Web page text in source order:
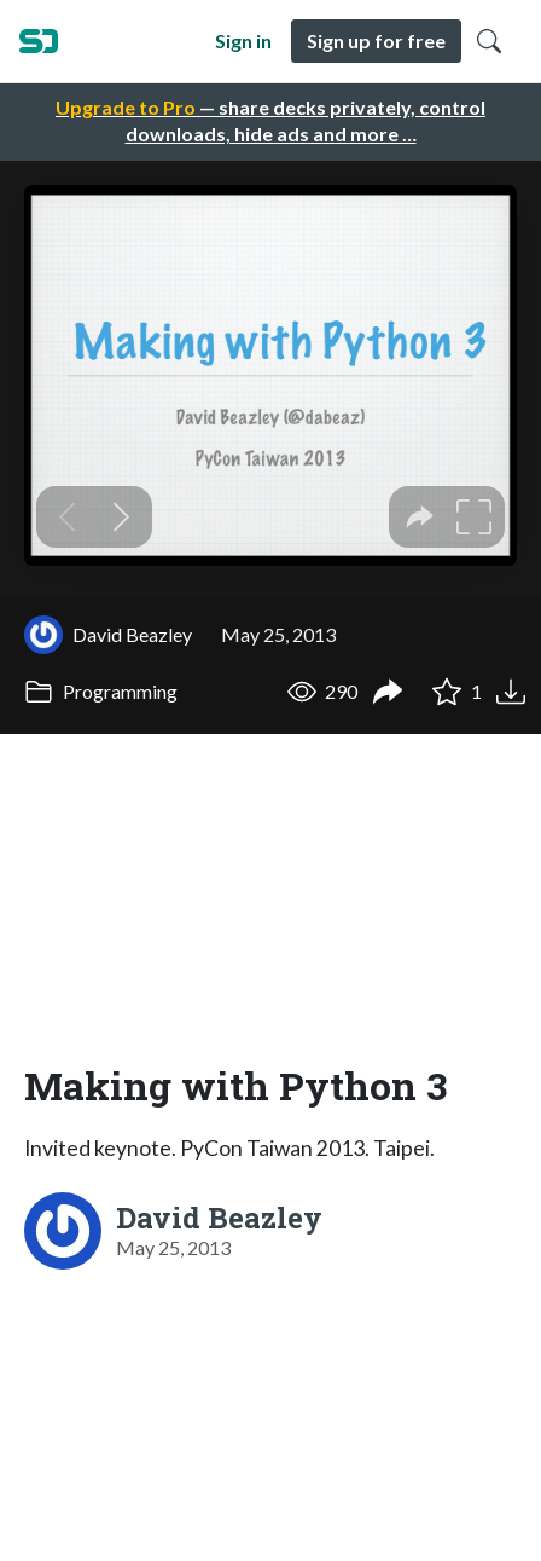
Upgrade to Pro — share decks privately, control
downloads, hide ads and more …
Sign in Sign up for free
David Beazley May 25, 2013
Programming 290 1
Making with Python 3
Invited keynote. PyCon Taiwan 2013. Taipei.
David Beazley
May 25, 2013